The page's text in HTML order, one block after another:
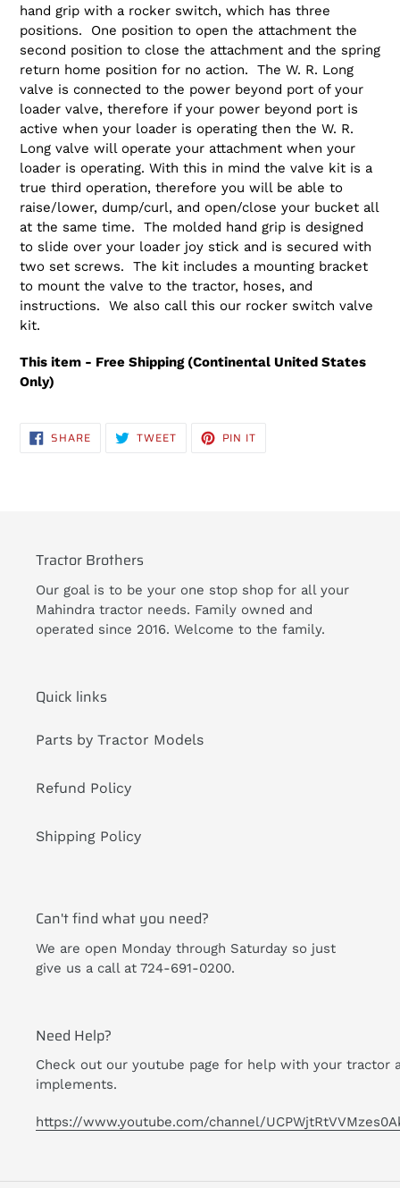
hand grip with a rocker switch, which has three
positions. One position to open the attachment the
second position to close the attachment and the spring
return home position for no action. The W. R. Long
valve is connected to the power beyond port of your
loader valve, therefore if your power beyond port is
active when your loader is operating then the W. R.
Long valve will operate your attachment when your
loader is operating. With this in mind the valve kit is a
true third operation, therefore you will be able to
raise/lower, dump/curl, and open/close your bucket all
at the same time. The molded hand grip is designed
to slide over your loader joy stick and is secured with
two set screws. The kit includes a mounting bracket
to mount the valve to the tractor, hoses, and
instructions. We also call this our rocker switch valve
kit.
This item - Free Shipping (Continental United States
Only)
SHARESHARE
ON TWEETTWEET PIN IT
Tractor Brothers
Our goal is to be your one stop shop for all your
Mahindra tractor needs. Family owned and
operated since 2016. Welcome to the family.
Quick links
Parts by Tractor Models
Refund Policy
Shipping Policy
Can't find what you need?
We are open Monday through Saturday so just
give us a call at 724-691-0200.
Need Help?
Check out our youtube page for help with your tractor
implements.
https://www.youtube.com/channel/